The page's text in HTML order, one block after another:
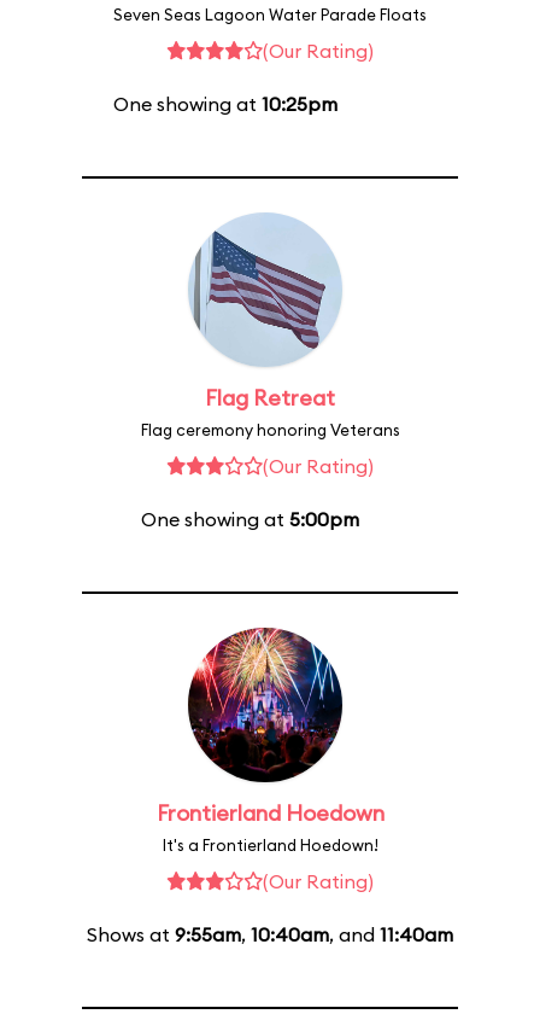
Seven Seas Lagoon Water Parade Floats
(Our Rating)
One showing at 10:25pm
Flag Retreat
Flag ceremony honoring Veterans
(Our Rating)
One showing at 5:00pm
Frontierland Hoedown
It's a Frontierland Hoedown!
(Our Rating)
Shows at 9:55am, 10:40am, and 11:40am